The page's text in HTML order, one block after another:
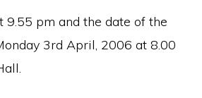
9.55 pm and the date of the
3rd April, 2006 at 8.00